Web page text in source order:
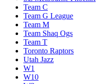
Team C
Team G League
Team M
Team Shaq Ogs
Team T
Toronto Raptors
Utah Jazz
W1
W10